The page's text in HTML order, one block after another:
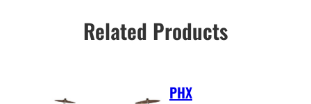
Related Products
PHX